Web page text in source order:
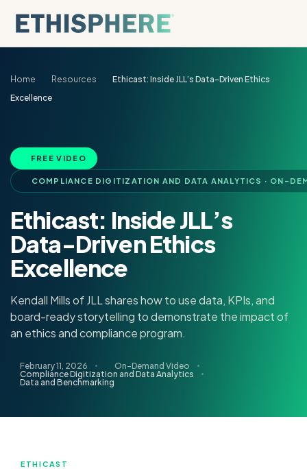
Home Resources
Ethicast: Inside JLL’s Data-Driven Ethics
Excellence
FREE VIDEO
COMPLIANCE DIGITIZATION AND DATA ANALYTICS · ON-
Ethicast: Inside JLL’s
Data-Driven Ethics
Excellence
Kendall Mills of JLL shares how to use data, KPIs, and
board-ready storytelling to demonstrate the impact of
an ethics and compliance program.
February 11, 2026
On-Demand Video
Compliance Digitization and Data Analytics
Data and Benchmarking
ETHICAST